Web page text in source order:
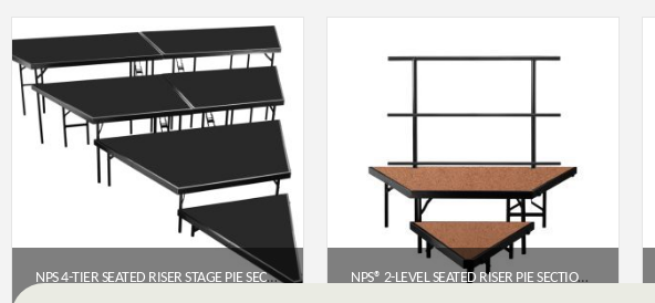
NPS 4-TIER SEATED RISER STAGE PIE SECTION (48″ DEEP TIERS) – POLYDECK | SPST484LP NPS® 2-LEVEL SEATED RISER PIE SECTION, HARDBOARD (SPST362LHB)